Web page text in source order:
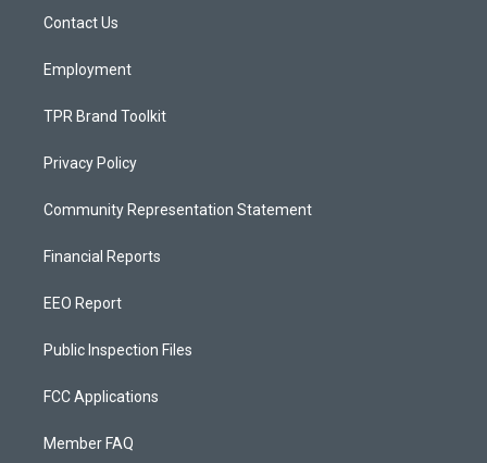
a
Contact Us
Employment
TPR Brand Toolkit
Privacy Policy
Community Representation Statement
Financial Reports
EEO Report
Public Inspection Files
FCC Applications
Member FAQ